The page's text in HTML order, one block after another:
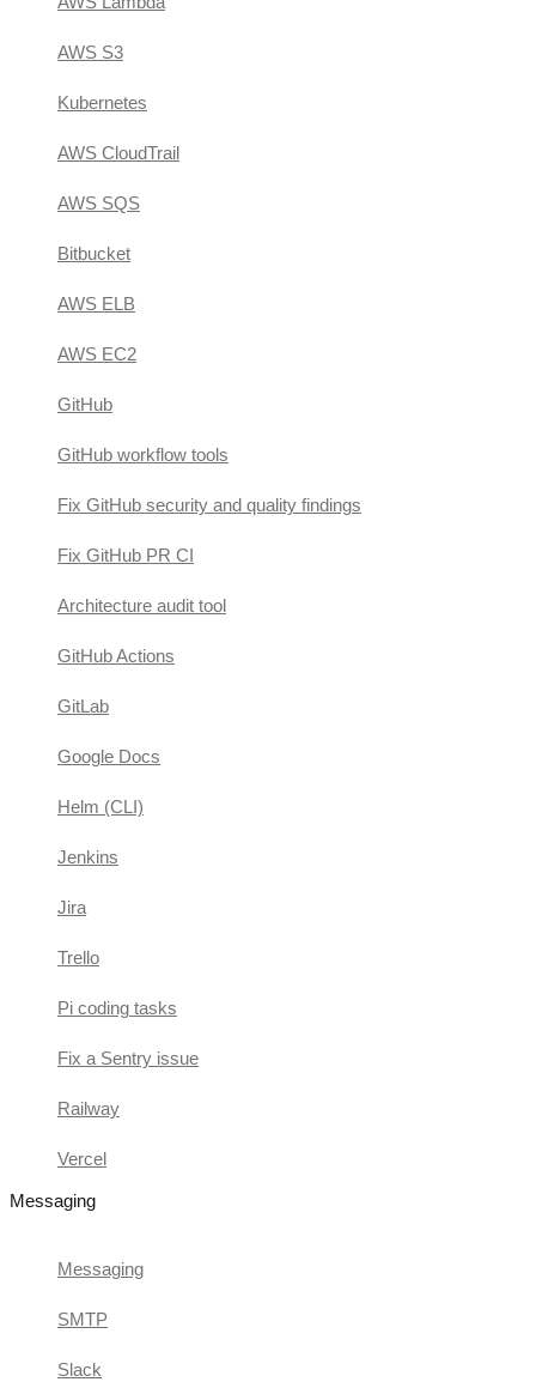
AWS S3
Kubernetes
AWS CloudTrail
AWS SQS
Bitbucket
AWS ELB
AWS EC2
GitHub
GitHub workflow tools
Fix GitHub security and quality findings
Fix GitHub PR CI
Architecture audit tool
GitHub Actions
GitLab
Google Docs
Helm (CLI)
Jenkins
Jira
Trello
Pi coding tasks
Fix a Sentry issue
Railway
Vercel
Messaging
Messaging
SMTP
Slack